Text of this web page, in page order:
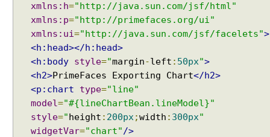
xmlns:h="http://java.sun.com/jsf/html"
xmlns:p="http://primefaces.org/ui"
xmlns:ui="http://java.sun.com/jsf/facelets">
<h:head></h:head>
<h:body style="margin-left : 50px">
<h2>PrimeFaces Exporting Chart</h2>
<p:chart
type="line"
model="#{lineChartBean.lineModel}"
style="height : 200px;width : 300px"
widgetVar="chart"/>